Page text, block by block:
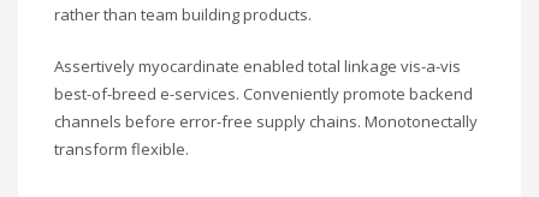
rather than team building products.
Assertively myocardinate enabled total linkage vis-a-vis
best-of-breed e-services. Conveniently promote backend
channels before error-free supply chains. Monotonectally
transform flexible.